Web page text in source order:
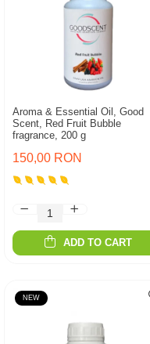
Aroma & Essential Oil, Good
Scent, Red Fruit Bubble
fragrance, 200 g
150,00 RON
ADD TO CART
NEW